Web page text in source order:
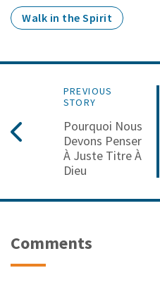
Walk in the Spirit
PREVIOUS
STORY
Pourquoi Nous
Devons Penser
À Juste Titre À
Dieu
Comments